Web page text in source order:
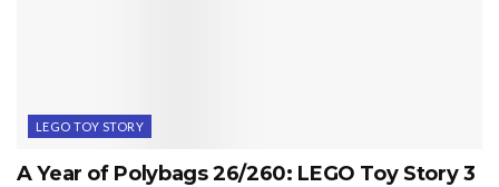
LEGO TOY STORY
A Year of Polybags 26/260: LEGO Toy Story 3